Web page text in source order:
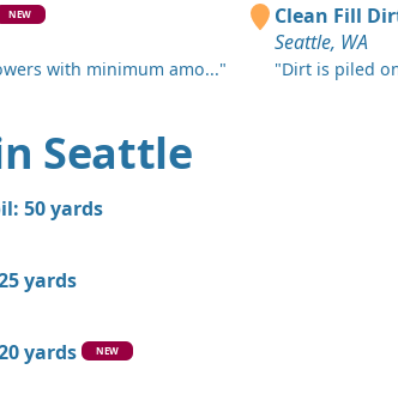
NEW
with minimum amo..."
Clean Fill
Seattle, WA
"Dirt is piled
Seattle
50 yards
yards
yards
NEW